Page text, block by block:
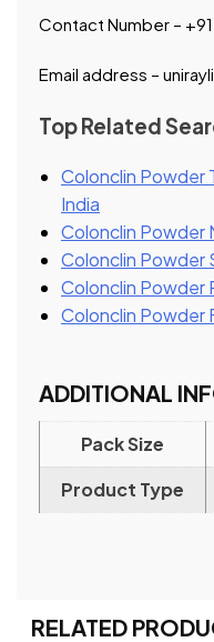
Contact Number –
Email address –
Top Related
Colonclin Powder
India
Colonclin Powder
Colonclin Powder
Colonclin Powder
Colonclin Powder
ADDITIONAL
Pack Size
Product Type
RELATED